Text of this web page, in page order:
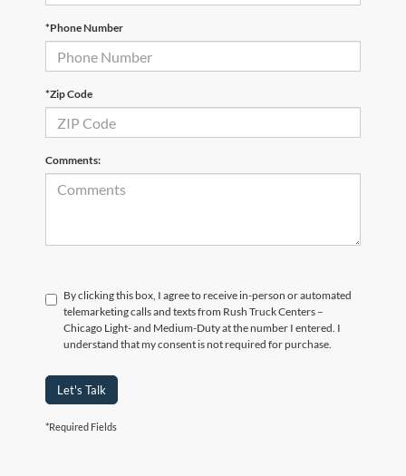
*Phone Number
*Zip Code
Comments:
By clicking this box, I agree to receive in-person or automated
telemarketing calls and texts from Rush Truck Centers –
Chicago Light- and Medium-Duty at the number I entered. I
understand that my consent is not required for purchase.
Let's Talk
*Required Fields